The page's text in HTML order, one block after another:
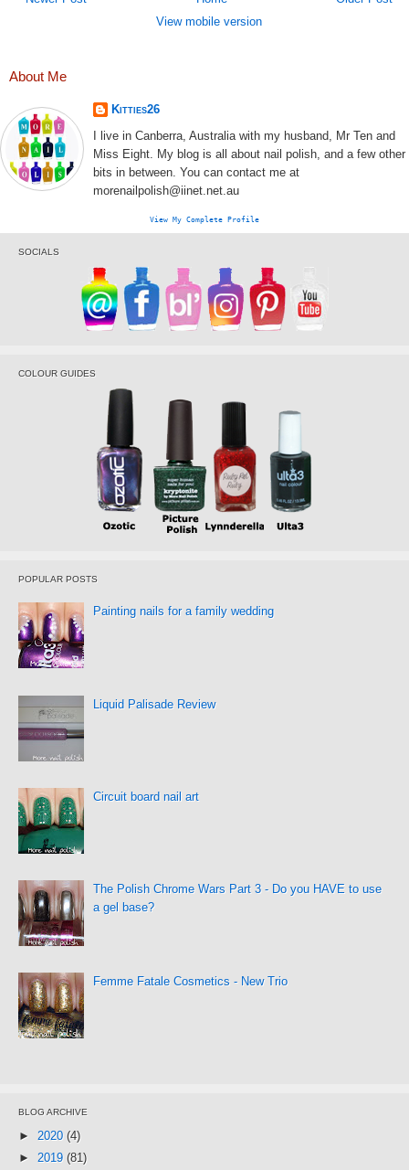
View mobile version
About Me
Kitties26
I live in Canberra, Australia with my husband, Mr Ten and
Miss Eight. My blog is all about nail polish, and a few other
bits in between. You can contact me at
morenailpolish@iinet.net.au
View My Complete Profile
SOCIALS
COLOUR GUIDES
POPULAR POSTS
Painting nails for a family wedding
Liquid Palisade Review
Circuit board nail art
The Polish Chrome Wars Part 3 - Do you HAVE to use
a gel base?
Femme Fatale Cosmetics - New Trio
BLOG ARCHIVE
► 2020 (4)
► 2019 (81)